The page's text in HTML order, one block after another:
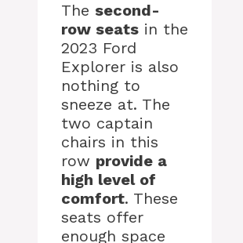
The second-
row seats in the
2023 Ford
Explorer is also
nothing to
sneeze at. The
two captain
chairs in this
row provide a
high level of
comfort. These
seats offer
enough space